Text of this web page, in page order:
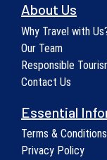
About Us
Why Travel with
Our Team
Responsible
Contact Us
Essential
Terms & Conditions
Privacy Policy